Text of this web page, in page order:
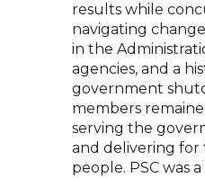
results while
navigating
in the
agencies, and a
government
members
serving the
and delivering for
people. PSC was